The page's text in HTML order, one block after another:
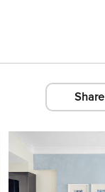
Share